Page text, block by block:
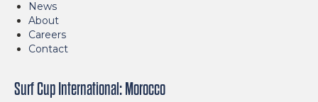
News
About
Careers
Contact
Surf Cup International: Morocco